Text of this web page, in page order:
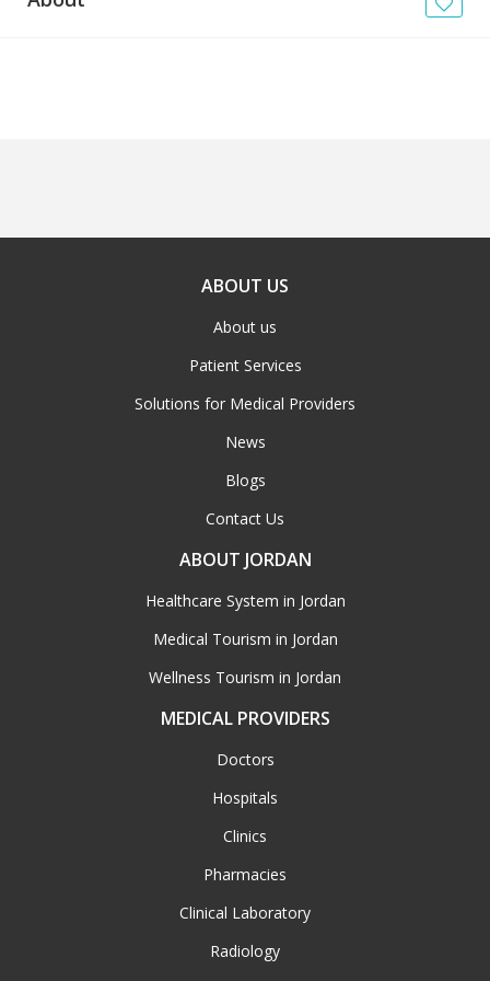
ABOUT US
About us
Patient Services
Solutions for Medical Providers
News
Blogs
Contact Us
ABOUT JORDAN
Healthcare System in Jordan
Medical Tourism in Jordan
Wellness Tourism in Jordan
MEDICAL PROVIDERS
Doctors
Hospitals
Clinics
Pharmacies
Clinical Laboratory
Radiology